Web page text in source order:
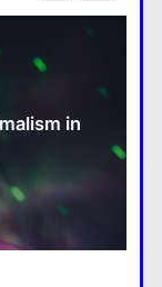
in